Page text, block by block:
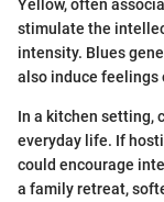
Yellow, often
stimulate the
intensity. Blues
also induce feelings
In a kitchen setting,
everyday life. If
could encourage
a family retreat,